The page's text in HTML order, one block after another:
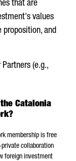
that are
values
proposition, and
(e.g.,
Catalonia
membership is free
collaboration
foreign investment